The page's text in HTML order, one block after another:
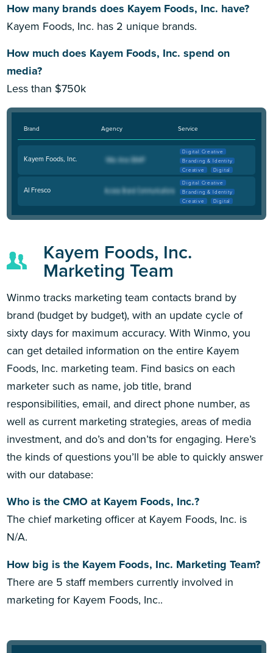
How many brands does Kayem Foods, Inc. have?
Kayem Foods, Inc. has 2 unique brands.
How much does Kayem Foods, Inc. spend on
media?
Less than $750k
Brand Agency Service
Kayem Foods, Inc.
Digital Creative
Branding & Identity
Creative
Digital
Al Fresco
Digital Creative
Branding & Identity
Creative
Digital
Kayem Foods, Inc.
Marketing Team
Winmo tracks marketing team contacts brand by
brand (budget by budget), with an update cycle of
sixty days for maximum accuracy. With Winmo, you
can get detailed information on the entire Kayem
Foods, Inc. marketing team. Find basics on each
marketer such as name, job title, brand
responsibilities, email, and direct phone number, as
well as current marketing strategies, areas of media
investment, and do’s and don’ts for engaging. Here’s
the kinds of questions you’ll be able to quickly answer
with our database:
Who is the CMO at Kayem Foods, Inc.?
The chief marketing officer at Kayem Foods, Inc. is
N/A.
How big is the Kayem Foods, Inc. Marketing Team?
There are 5 staff members currently involved in
marketing for Kayem Foods, Inc..